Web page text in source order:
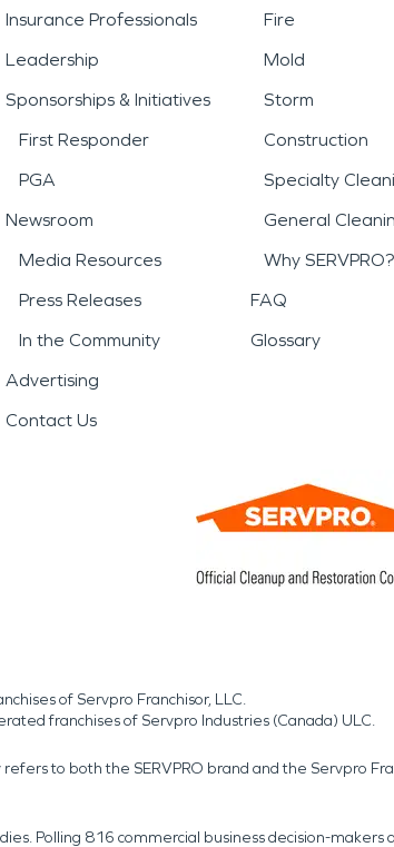
Insurance Professionals
Leadership
Sponsorships & Initiatives
First Responder
PGA
Newsroom
Media Resources
Press Releases
In the Community
Advertising
Contact Us
Fire
Mold
Storm
Construction
Specialty
General
Why SERVPRO?
FAQ
Glossary
of Servpro Franchisor, LLC.
franchises of Servpro Industries (Canada) ULC.
to both the SERVPRO brand and the Servpro
Polling 816 commercial business decision-